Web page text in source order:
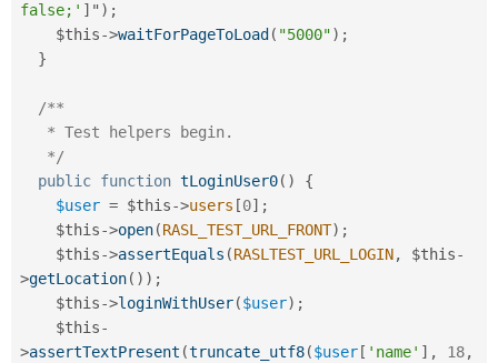
false;' ] " ) ;
$this->waitForPageToLoad ( "5000") ;
}
/**
   */
public function tLoginUser0( )
{
$user = $this->users [0] ;
$this->open(RASL_TEST_URL_FRONT) ;
$this->assertEquals (RASLTEST_URL_LOGIN, $this-
>getLocation( ) ) ;
$this->loginWithUser($user) ;
$this-
>assertTextPresent (truncate_utf8($user [ 'name' ] , 18,